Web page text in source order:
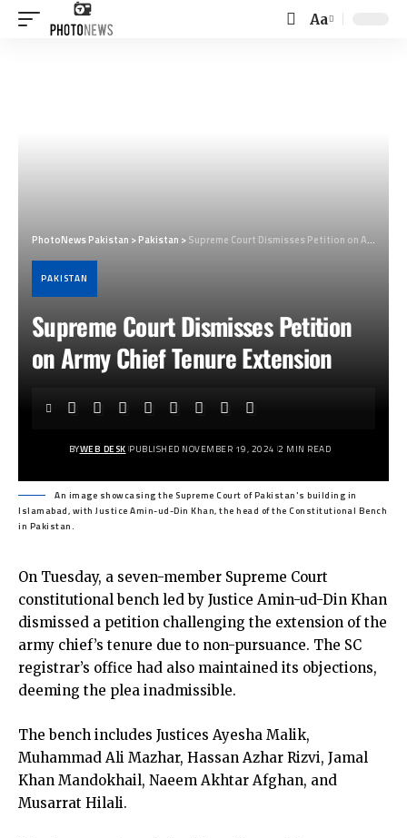
Font
Aa
PhotoNews Pakistan >Pakistan >Supreme Court Dismisses Petition on Army Chief Tenure Extension
PAKISTAN
Supreme Court Dismisses Petition
on Army Chief Tenure Extension
BYWEB DESK PUBLISHED NOVEMBER 19, 2024 2 MIN READ
An image showcasing the Supreme Court of Pakistan's building in
Islamabad, with Justice Amin-ud-Din Khan, the head of the Constitutional Bench
in Pakistan.
On Tuesday, a seven-member Supreme Court
constitutional bench led by Justice Amin-ud-Din Khan
dismissed a petition challenging the extension of the
army chief’s tenure due to non-pursuance. The SC
registrar’s office had also maintained its objections,
deeming the plea inadmissible.
The bench includes Justices Ayesha Malik,
Muhammad Ali Mazhar, Hassan Azhar Rizvi, Jamal
Khan Mandokhail, Naeem Akhtar Afghan, and
Musarrat Hilali.